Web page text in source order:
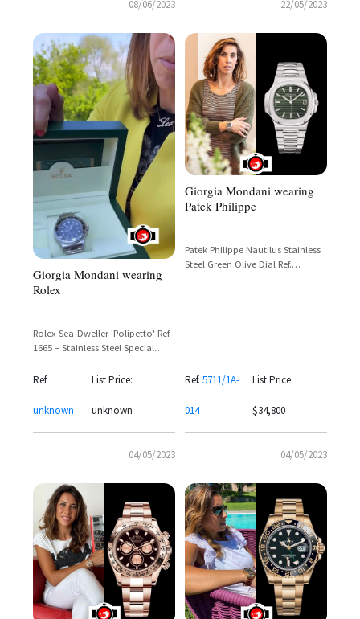
08/06/2023 22/05/2023
Giorgia Mondani wearing
Rolex
Rolex Sea-Dweller 'Polipetto' Ref.
1665 – Stainless Steel Special
Nautical Division
Ref.
unknown
List Price:
unknown
04/05/2023
Giorgia Mondani wearing
Patek Philippe
Patek Philippe Nautilus Stainless
Steel Green Olive Dial Ref.
Ref. 5711/1A-
014
List Price:
$34,800
04/05/2023